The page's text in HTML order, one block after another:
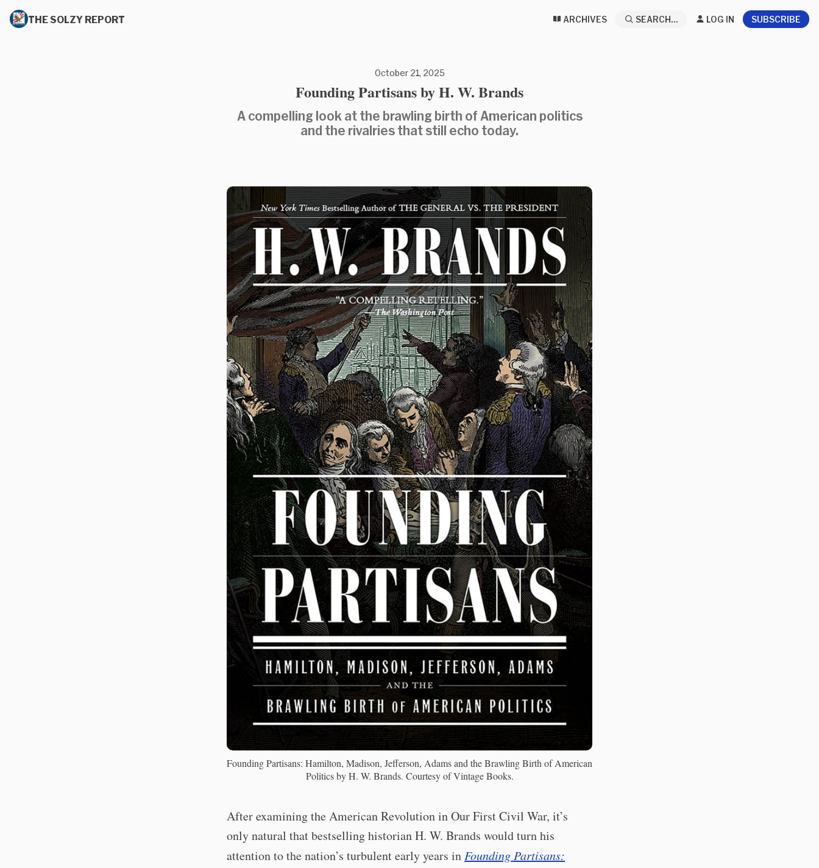
THE SOLZY REPORT ARCHIVES SEARCH... LOG IN SUBSCRIBE
October 21, 2025
Founding Partisans by H. W. Brands
A compelling look at the brawling birth of American politics
and the rivalries that still echo today.
Founding Partisans: Hamilton, Madison, Jefferson, Adams and the Brawling Birth of American
Politics by H. W. Brands. Courtesy of Vintage Books.
After examining the American Revolution in Our First Civil War, it’s
only natural that bestselling historian H. W. Brands would turn his
attention to the nation’s turbulent early years in Founding Partisans: